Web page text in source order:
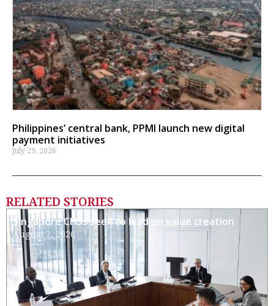
Philippines’ central bank, PPMI launch new digital
payment initiatives
July 29, 2026
RELATED STORIES
Singapore CFOs seek to lead on value creation
August 7, 2026